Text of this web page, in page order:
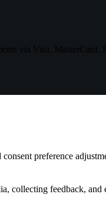
via Visa, MasterCard,
preference
collecting feedback,